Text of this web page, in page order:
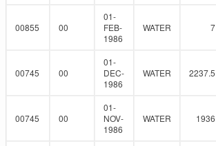
00855 00
01-
FEB-
1986
WATER 7
00745 00
01-
DEC-
1986
WATER 2237.5
00745 00
01-
NOV-
1986
WATER 1936